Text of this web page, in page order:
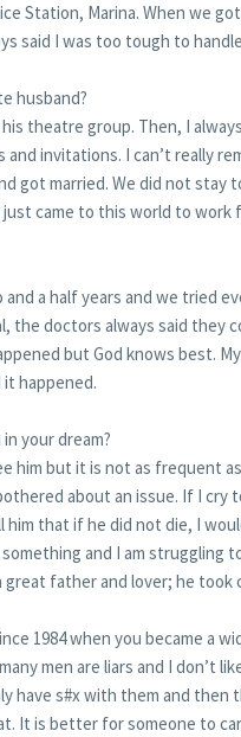
Station, Marina. When we
said I was too tough to
husband?
theatre group. Then, I
invitations. I can’t really
got married. We did not stay
came to this world to work
a half years and we tried
the doctors always said they
but God knows best.
happened.
your dream?
him but it is not as frequent
about an issue. If I
him that if he did not die, I
and I am struggling
great father and lover; he took
1984 when you became a
men are liars and I don’t
have s#x with them and then
It is better for someone to